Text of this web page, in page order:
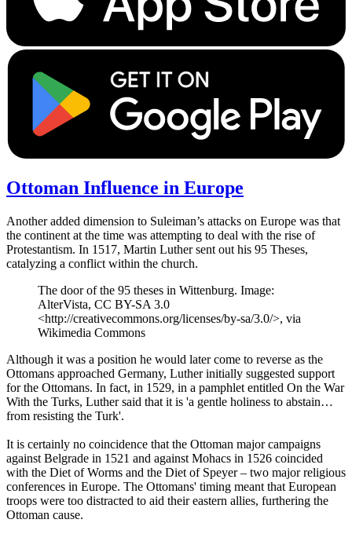
Ottoman Influence in Europe
Another added dimension to Suleiman’s attacks on Europe was that
the continent at the time was attempting to deal with the rise of
Protestantism. In 1517, Martin Luther sent out his 95 Theses,
catalyzing a conflict within the church.
The door of the 95 theses in Wittenburg. Image:
AlterVista, CC BY-SA 3.0
<http://creativecommons.org/licenses/by-sa/3.0/>, via
Wikimedia Commons
Although it was a position he would later come to reverse as the
Ottomans approached Germany, Luther initially suggested support
for the Ottomans. In fact, in 1529, in a pamphlet entitled On the War
With the Turks, Luther said that it is 'a gentle holiness to abstain…
from resisting the Turk'.
It is certainly no coincidence that the Ottoman major campaigns
against Belgrade in 1521 and against Mohacs in 1526 coincided
with the Diet of Worms and the Diet of Speyer – two major religious
conferences in Europe. The Ottomans' timing meant that European
troops were too distracted to aid their eastern allies, furthering the
Ottoman cause.